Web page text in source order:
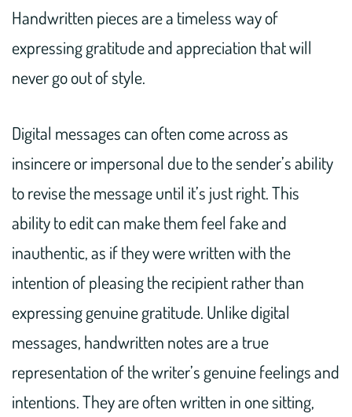
Handwritten pieces are a timeless way of
expressing gratitude and appreciation that will
never go out of style.
Digital messages can often come across as
insincere or impersonal due to the sender’s ability
to revise the message until it’s just right. This
ability to edit can make them feel fake and
inauthentic, as if they were written with the
intention of pleasing the recipient rather than
expressing genuine gratitude. Unlike digital
messages, handwritten notes are a true
representation of the writer’s genuine feelings and
intentions. They are often written in one sitting,